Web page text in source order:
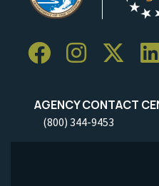
AGENCY CONTACT
(800) 344-9453